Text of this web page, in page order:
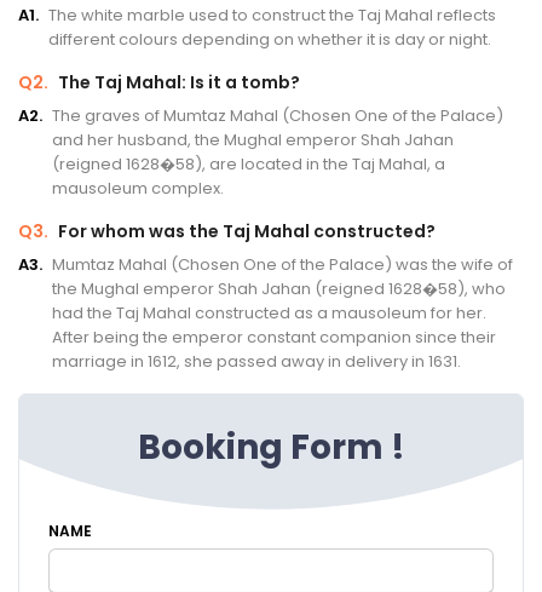
A1. The white marble used to construct the Taj Mahal reflects
different colours depending on whether it is day or night.
Q2. The Taj Mahal: Is it a tomb?
A2. The graves of Mumtaz Mahal (Chosen One of the Palace)
and her husband, the Mughal emperor Shah Jahan
(reigned 1628�58), are located in the Taj Mahal, a
mausoleum complex.
Q3. For whom was the Taj Mahal constructed?
A3. Mumtaz Mahal (Chosen One of the Palace) was the wife of
the Mughal emperor Shah Jahan (reigned 1628�58), who
had the Taj Mahal constructed as a mausoleum for her.
After being the emperor constant companion since their
marriage in 1612, she passed away in delivery in 1631.
Booking Form !
NAME